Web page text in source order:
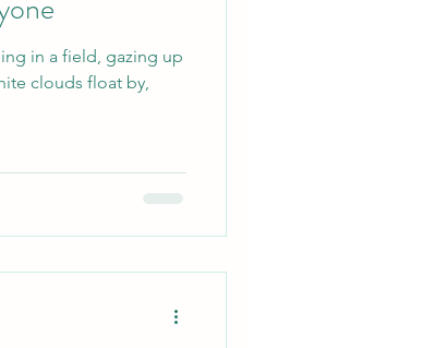
in a field, gazing up
clouds float by,